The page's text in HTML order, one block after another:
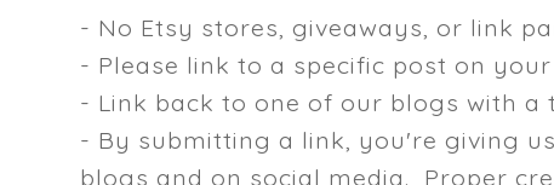
- No Etsy stores, giveaways, or link
- Please link to a specific post on
- Link back to one of our blogs with
- By submitting a link, you're giving
blogs and on social media. Proper